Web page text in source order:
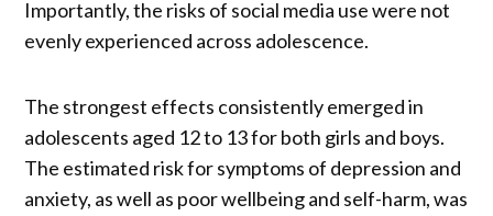
Importantly, the risks of social media use were not
evenly experienced across adolescence.
The strongest effects consistently emerged in
adolescents aged 12 to 13 for both girls and boys.
The estimated risk for symptoms of depression and
anxiety, as well as poor wellbeing and self-harm, was